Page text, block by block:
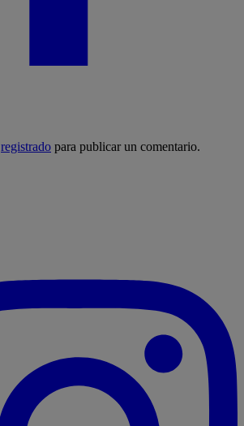
registrado para publicar un comentario.